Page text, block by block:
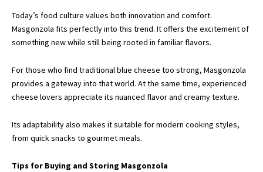
Today’s food culture values both innovation and comfort.
Masgonzola fits perfectly into this trend. It offers the excitement of
something new while still being rooted in familiar flavors.
For those who find traditional blue cheese too strong, Masgonzola
provides a gateway into that world. At the same time, experienced
cheese lovers appreciate its nuanced flavor and creamy texture.
Its adaptability also makes it suitable for modern cooking styles,
from quick snacks to gourmet meals.
Tips for Buying and Storing Masgonzola